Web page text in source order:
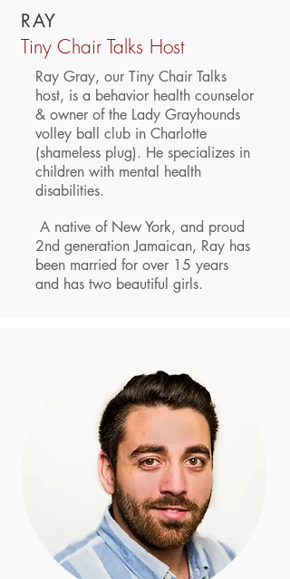
RAY
Tiny Chair Talks Host
Ray Gray, our Tiny Chair Talks
host, is a behavior health counselor
& owner of the Lady Grayhounds
volley ball club in Charlotte
(shameless plug). He specializes in
children with mental health
disabilities.
A native of New York, and proud
2nd generation Jamaican, Ray has
been married for over 15 years
and has two beautiful girls.